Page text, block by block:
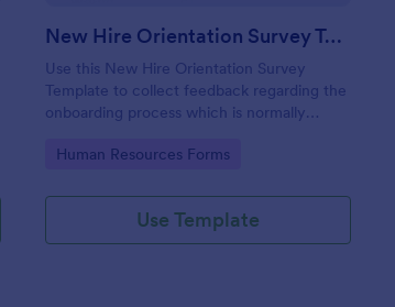
New Hire Orientation Survey Template
Use this New Hire Orientation Survey
Template to collect feedback regarding the
onboarding process which is normally
Department. This form can be accessed on
Go to Category:
Human Resources Forms
Use Template